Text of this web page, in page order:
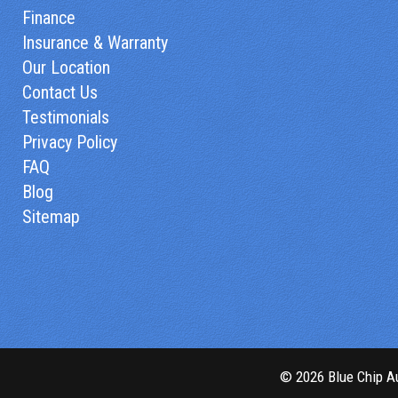
Finance
Insurance & Warranty
Our Location
Contact Us
Testimonials
Privacy Policy
FAQ
Blog
Sitemap
© 2026 Blue Chip